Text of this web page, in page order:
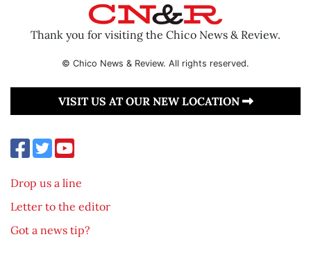
Thank you for visiting the Chico News & Review.
© Chico News & Review. All rights reserved.
VISIT US AT OUR NEW LOCATION
Drop us a line
Letter to the editor
Got a news tip?